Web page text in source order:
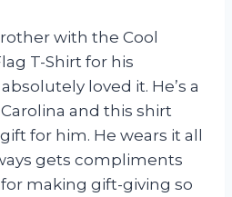
with the Cool
T-Shirt for his
loved it. He’s a
and this shirt
for him. He wears it all
gets compliments
making gift-giving so